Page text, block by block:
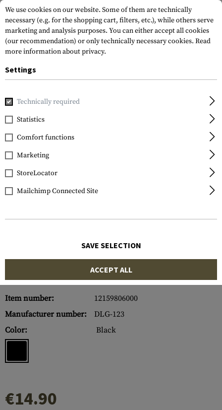
Home Gun Accessories AR-15
DLG Tactical
AR-15 Beavertail
Rubberized Grip
Item number:
12159806000
Manufacturer number:
DLG-123
Color:
Black
€14.90
We use cookies on our website. Some of them are technically
necessary (e.g. for the shopping cart, filters, etc.), while others serve
marketing and analysis purposes. You can either accept all cookies
(our recommendation) or only technically necessary cookies. Read
more information about privacy.
Settings
Technically required
Statistics
Comfort functions
Marketing
StoreLocator
Mailchimp Connected Site
SAVE SELECTION
ACCEPT ALL